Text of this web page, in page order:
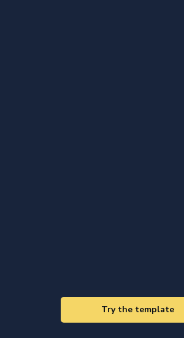
Try the template